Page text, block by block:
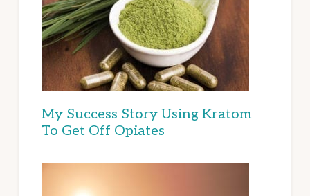
My Success Story Using Kratom
To Get Off Opiates